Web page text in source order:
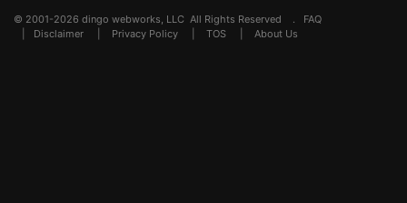
© 2001-2026 dingo webworks, LLC All Rights Reserved . FAQ
Disclaimer Privacy Policy TOS About Us